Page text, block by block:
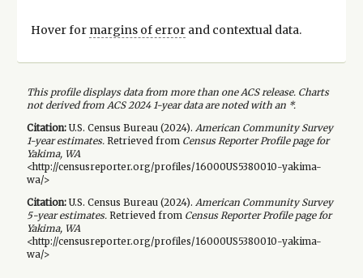
Hover for margins of errorand contextual data.
This profile displays data from more than one ACS release. Charts
not derived from ACS 2024 1-year data are noted with an *.
Citation:U.S. Census Bureau (2024). American Community Survey
1-yearestimates.Retrieved from Census Reporter Profile page for
Yakima, WA
<http://censusreporter.org/profiles/16000US5380010-yakima-
wa/>
Citation:U.S. Census Bureau (2024). American Community Survey
5-yearestimates.Retrieved from Census Reporter Profile page for
Yakima, WA
<http://censusreporter.org/profiles/16000US5380010-yakima-
wa/>